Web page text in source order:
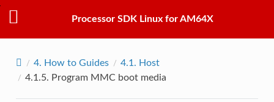
Processor SDK Linux for AM64X
4. How to Guides 4.1. Host
4.1.5. Program MMC boot media